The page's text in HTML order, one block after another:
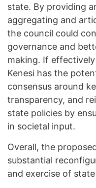
state. By providing
aggregating and
the council could
governance and
making. If
Kenesi has the
consensus around
transparency, and
state policies by
in societal input.
Overall, the
substantial
and exercise of